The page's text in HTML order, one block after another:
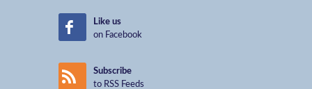
Like us
on Facebook
Subscribe
to RSS Feeds